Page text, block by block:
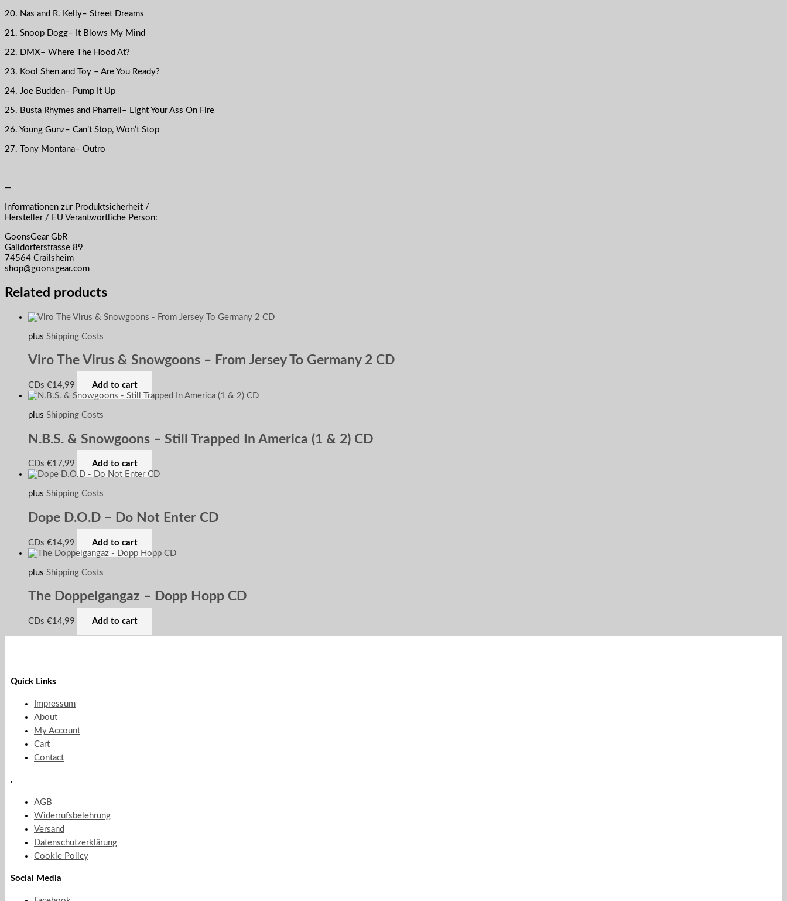
20. Nas and R. Kelly– Street Dreams
21. Snoop Dogg– It Blows My Mind
22. DMX– Where The Hood At?
23. Kool Shen and Toy – Are You Ready?
24. Joe Budden– Pump It Up
25. Busta Rhymes and Pharrell– Light Your Ass On Fire
26. Young Gunz– Can’t Stop, Won’t Stop
27. Tony Montana– Outro
—
Informationen zur Produktsicherheit /
Hersteller / EU Verantwortliche Person:
GoonsGear GbR
Gaildorferstrasse 89
74564 Crailsheim
shop@goonsgear.com
Related products
plus Shipping Costs
Viro The Virus & Snowgoons – From Jersey To Germany 2 CD
CDs €14,99 Add to cart
plus Shipping Costs
N.B.S. & Snowgoons – Still Trapped In America (1 & 2) CD
CDs €17,99 Add to cart
plus Shipping Costs
Dope D.O.D – Do Not Enter CD
CDs €14,99 Add to cart
plus Shipping Costs
The Doppelgangaz – Dopp Hopp CD
CDs €14,99 Add to cart
Quick Links
Impressum
About
My Account
Cart
Contact
.
AGB
Widerrufsbelehrung
Versand
Datenschutzerklärung
Cookie Policy
Social Media